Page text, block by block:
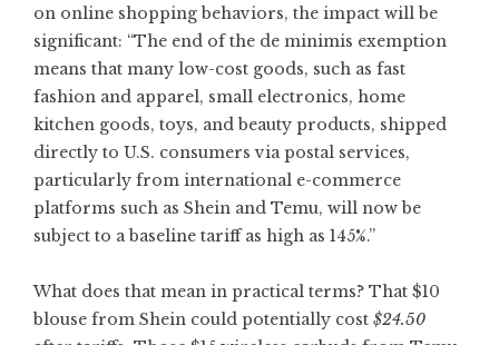
on online shopping behaviors, the impact will be
significant: “The end of the de minimis exemption
means that many low-cost goods, such as fast
fashion and apparel, small electronics, home
kitchen goods, toys, and beauty products, shipped
directly to U.S. consumers via postal services,
particularly from international e-commerce
platforms such as Shein and Temu, will now be
subject to a baseline tariff as high as 145%.”
What does that mean in practical terms? That $10
blouse from Shein could potentially cost $24.50